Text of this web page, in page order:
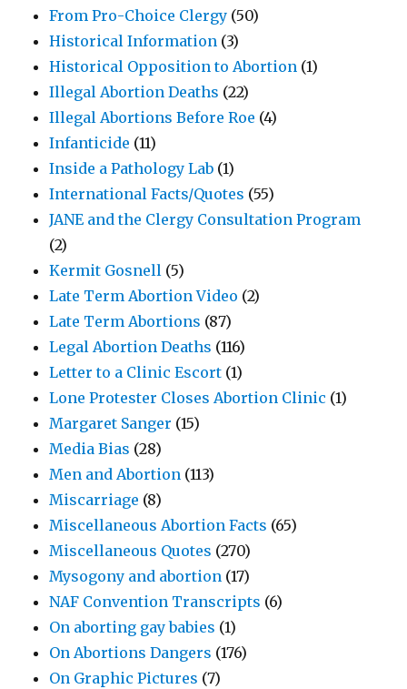
From Pro-Choice Clergy (50)
Historical Information (3)
Historical Opposition to Abortion (1)
Illegal Abortion Deaths (22)
Illegal Abortions Before Roe (4)
Infanticide (11)
Inside a Pathology Lab (1)
International Facts/Quotes (55)
JANE and the Clergy Consultation Program
(2)
Kermit Gosnell (5)
Late Term Abortion Video (2)
Late Term Abortions (87)
Legal Abortion Deaths (116)
Letter to a Clinic Escort (1)
Lone Protester Closes Abortion Clinic (1)
Margaret Sanger (15)
Media Bias (28)
Men and Abortion (113)
Miscarriage (8)
Miscellaneous Abortion Facts (65)
Miscellaneous Quotes (270)
Mysogony and abortion (17)
NAF Convention Transcripts (6)
On aborting gay babies (1)
On Abortions Dangers (176)
On Graphic Pictures (7)